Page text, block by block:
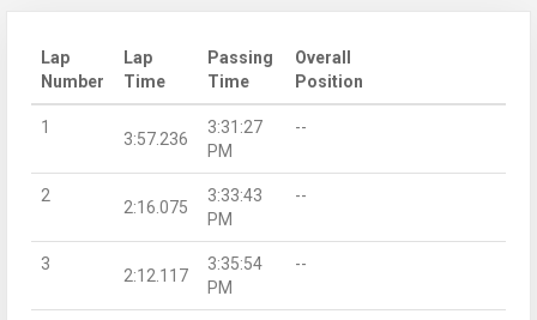
Lap
Number
Lap
Time
Passing
Time
Overall
Position
1
3:57.236
3:31:27
PM
--
2
2:16.075
3:33:43
PM
--
3
2:12.117
3:35:54
PM
--